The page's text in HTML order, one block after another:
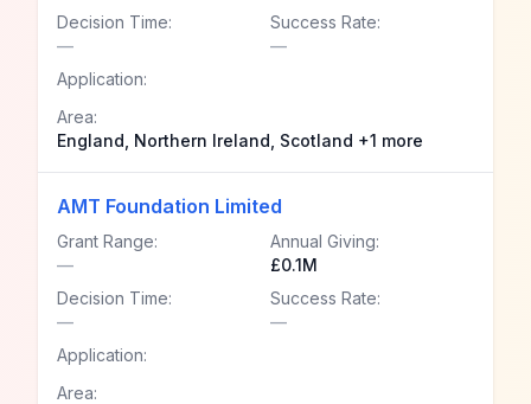
Decision Time:
—
Success Rate:
—
Application:
Area:
England, Northern Ireland, Scotland +1 more
AMT Foundation Limited
Grant Range:
—
Annual Giving:
£0.1M
Decision Time:
—
Success Rate:
—
Application:
Area: